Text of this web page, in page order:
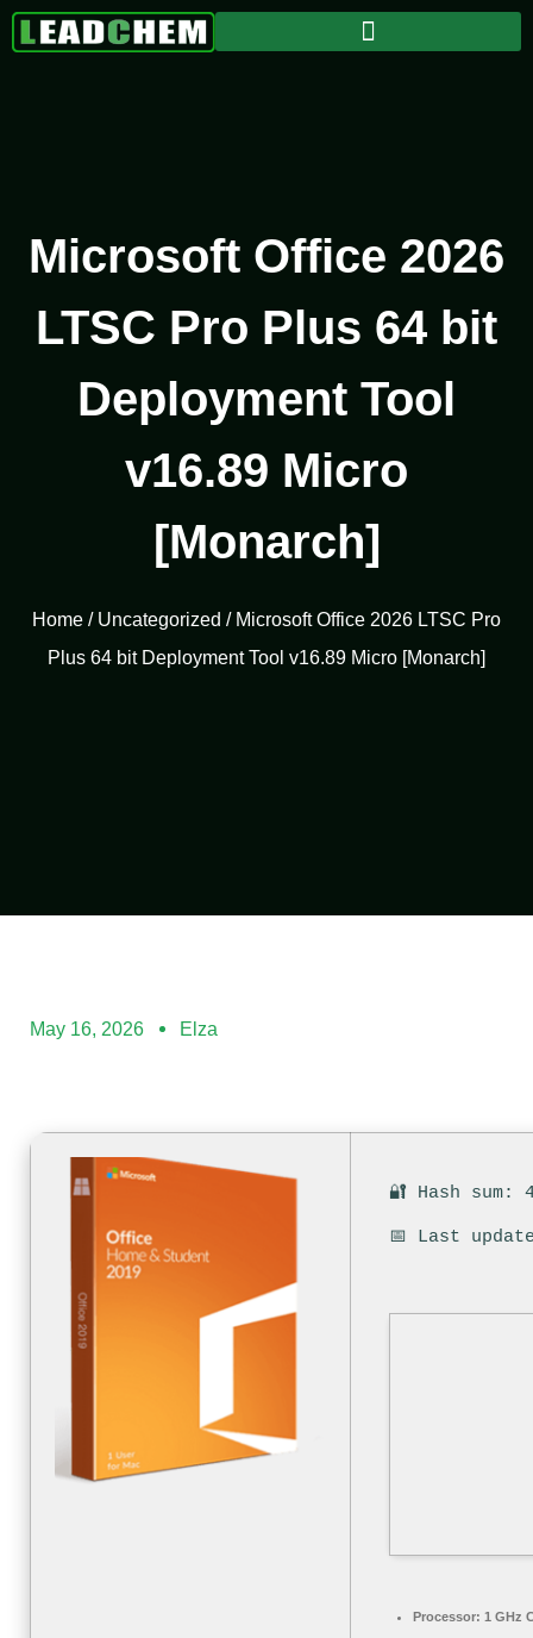
Microsoft Office 2026
LTSC Pro Plus 64 bit
Deployment Tool
v16.89 Micro
[Monarch]
Home / Uncategorized / Microsoft Office 2026 LTSC Pro
Plus 64 bit Deployment Tool v16.89 Micro [Monarch]
May 16, 2026 Elza
🔐 Hash sum:
📅 Last
Processor: 1 GHz